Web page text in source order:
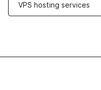
VPS hosting services